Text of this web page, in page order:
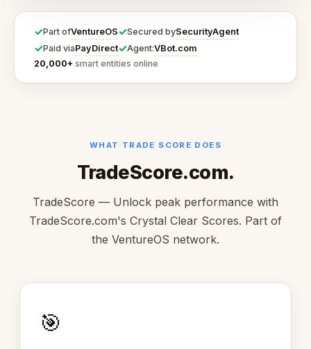
✓Part ofVentureOS✓Secured bySecurityAgent
✓Paid viaPayDirect✓Agent:VBot.com
20,000+ smart entities online
WHAT TRADE SCORE DOES
TradeScore.com.
TradeScore — Unlock peak performance with
TradeScore.com's Crystal Clear Scores. Part of
the VentureOS network.
🎯